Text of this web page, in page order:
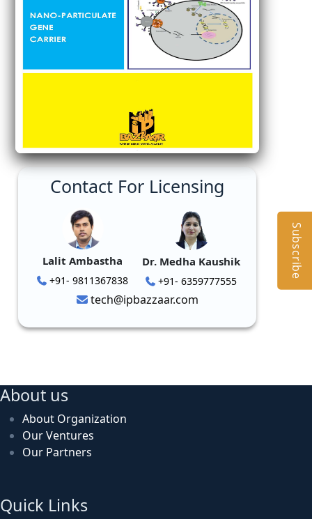
Contact For Licensing
Lalit Ambastha
+91- 9811367838
Dr. Medha Kaushik
+91- 6359777555
tech@ipbazzaar.com
About us
About Organization
Our Ventures
Our Partners
Quick Links
Subscribe